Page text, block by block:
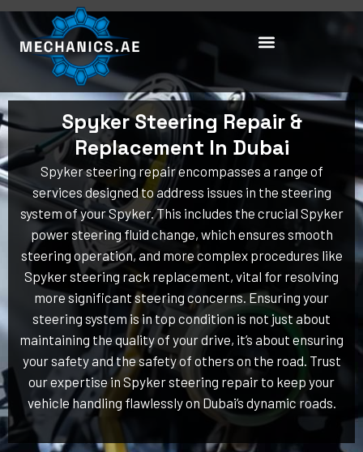
Skip
content
Spyker Steering Repair &
Replacement In Dubai
Spyker steering repair encompasses a range of
services designed to address issues in the steering
system of your Spyker. This includes the crucial Spyker
power steering fluid change, which ensures smooth
steering operation, and more complex procedures like
Spyker steering rack replacement, vital for resolving
more significant steering concerns. Ensuring your
steering system is in top condition is not just about
maintaining the quality of your drive, it’s about ensuring
your safety and the safety of others on the road. Trust
our expertise in Spyker steering repair to keep your
vehicle handling flawlessly on Dubai’s dynamic roads.